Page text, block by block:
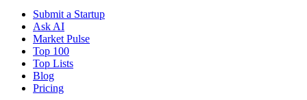
Submit a Startup
Ask AI
Market Pulse
Top 100
Top Lists
Blog
Pricing